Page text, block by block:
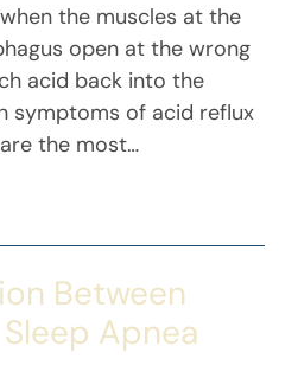
the muscles at the
open at the wrong
acid back into the
symptoms of acid reflux
the most…
Between
Apnea